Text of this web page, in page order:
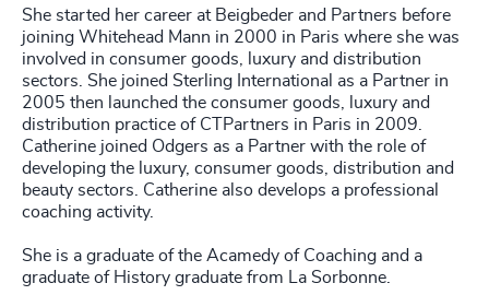
She started her career at Beigbeder and Partners before
joining Whitehead Mann in 2000 in Paris where she was
involved in consumer goods, luxury and distribution
sectors. She joined Sterling International as a Partner in
2005 then launched the consumer goods, luxury and
distribution practice of CTPartners in Paris in 2009.
Catherine joined Odgers as a Partner with the role of
developing the luxury, consumer goods, distribution and
beauty sectors. Catherine also develops a professional
coaching activity.
She is a graduate of the Acamedy of Coaching and a
graduate of History graduate from La Sorbonne.